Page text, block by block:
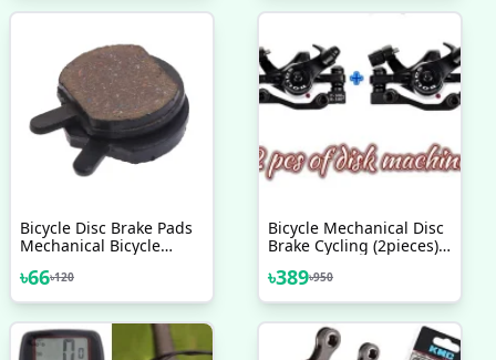
Bicycle Disc Brake Pads
Mechanical Bicycle
৳66৳120
Bicycle Mechanical Disc
Brake Cycling (2pieces)
Bike - সাইকেল
৳389৳950